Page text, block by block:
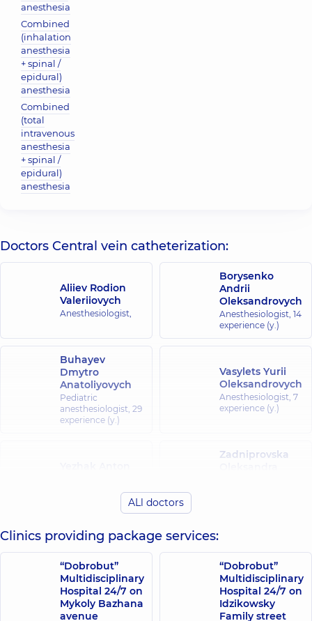
anesthesia
Combined
(inhalation
anesthesia
+ spinal /
epidural)
anesthesia
Combined
(total
intravenous
anesthesia
+ spinal /
epidural)
anesthesia
Doctors Central vein catheterization:
Aliiev Rodion
Valeriiovych
Anesthesiologist,
Borysenko
Andrii
Oleksandrovych
Anesthesiologist, 14
experience (y.)
Buhayev
Dmytro
Anatoliyovych
Pediatric
anesthesiologist, 29
experience (y.)
Vasylets Yurii
Oleksandrovych
Anesthesiologist, 7
experience (y.)
anesthesiologist,21
Zadniprovska
Zemlianyi
Yevhen
Ihorovych
Anesthesiologist;
Algologist,
Zinkovets Serhii
Mykolaiovych
Anesthesiologist;
Doctor of the
Palliative care
ALl doctors
Clinics providing package services:
“Dobrobut”
Multidisciplinary
Hospital 24/7 on
Mykoly Bazhana
avenue
“Dobrobut”
Multidisciplinary
Hospital 24/7 on
Idzikowsky
Family street